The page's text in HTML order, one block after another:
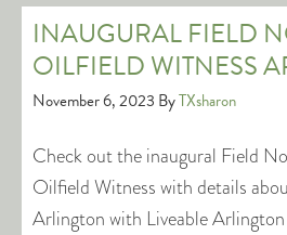
INAUGURAL FIELD
OILFIELD WITNESS
November 6, 2023 ByTXsharon
Check out the inaugural Field
Oilfield Witness with details
Arlington with Liveable